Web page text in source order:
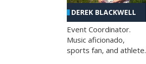
DEREK BLACKWELL
Event Coordinator.
Music aficionado,
sports fan, and athlete.